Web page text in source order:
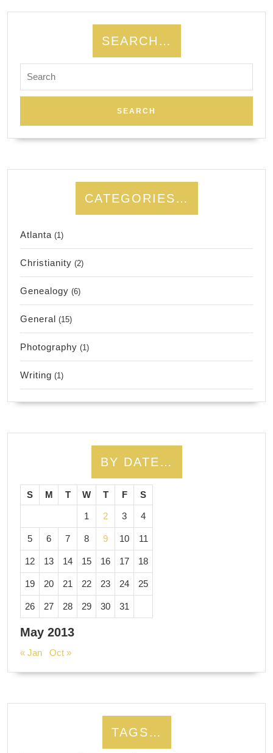
SEARCH…
for:
CATEGORIES…
Atlanta (1)
Christianity (2)
Genealogy (6)
General (15)
Photography (1)
Writing (1)
BY DATE…
May 2013
S M T W T F S
1 2 3 4
5 6 7 8 9 10 11
12 13 14 15 16 17 18
19 20 21 22 23 24 25
26 27 28 29 30 31
« Jan Oct »
TAGS…